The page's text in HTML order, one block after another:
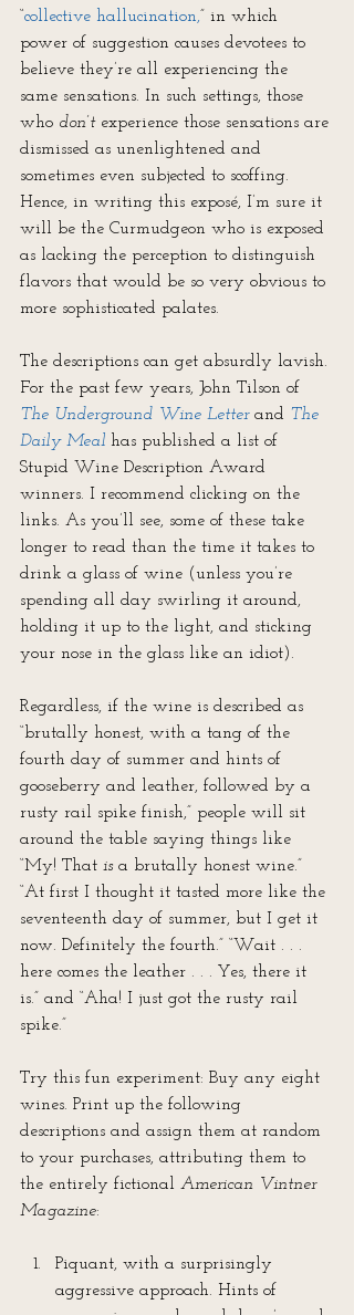
“collective hallucination,” in which
power of suggestion causes devotees to
believe they’re all experiencing the
same sensations. In such settings, those
who don’t experience those sensations are
dismissed as unenlightened and
sometimes even subjected to scoffing.
Hence, in writing this exposé, I’m sure it
will be the Curmudgeon who is exposed
as lacking the perception to distinguish
flavors that would be so very obvious to
more sophisticated palates.
The descriptions can get absurdly lavish.
For the past few years, John Tilson of
The Underground Wine Letter and The
Daily Meal has published a list of
Stupid Wine Description Award
winners. I recommend clicking on the
links. As you’ll see, some of these take
longer to read than the time it takes to
drink a glass of wine (unless you’re
spending all day swirling it around,
holding it up to the light, and sticking
your nose in the glass like an idiot).
Regardless, if the wine is described as
“brutally honest, with a tang of the
fourth day of summer and hints of
gooseberry and leather, followed by a
rusty rail spike finish,” people will sit
around the table saying things like
“My! That is a brutally honest wine.”
“At first I thought it tasted more like the
seventeenth day of summer, but I get it
now. Definitely the fourth.” “Wait . . .
here comes the leather . . . Yes, there it
is.” and “Aha! I just got the rusty rail
spike.”
Try this fun experiment: Buy any eight
wines. Print up the following
descriptions and assign them at random
to your purchases, attributing them to
the entirely fictional American Vintner
Magazine:
Piquant, with a surprisingly
aggressive approach. Hints of